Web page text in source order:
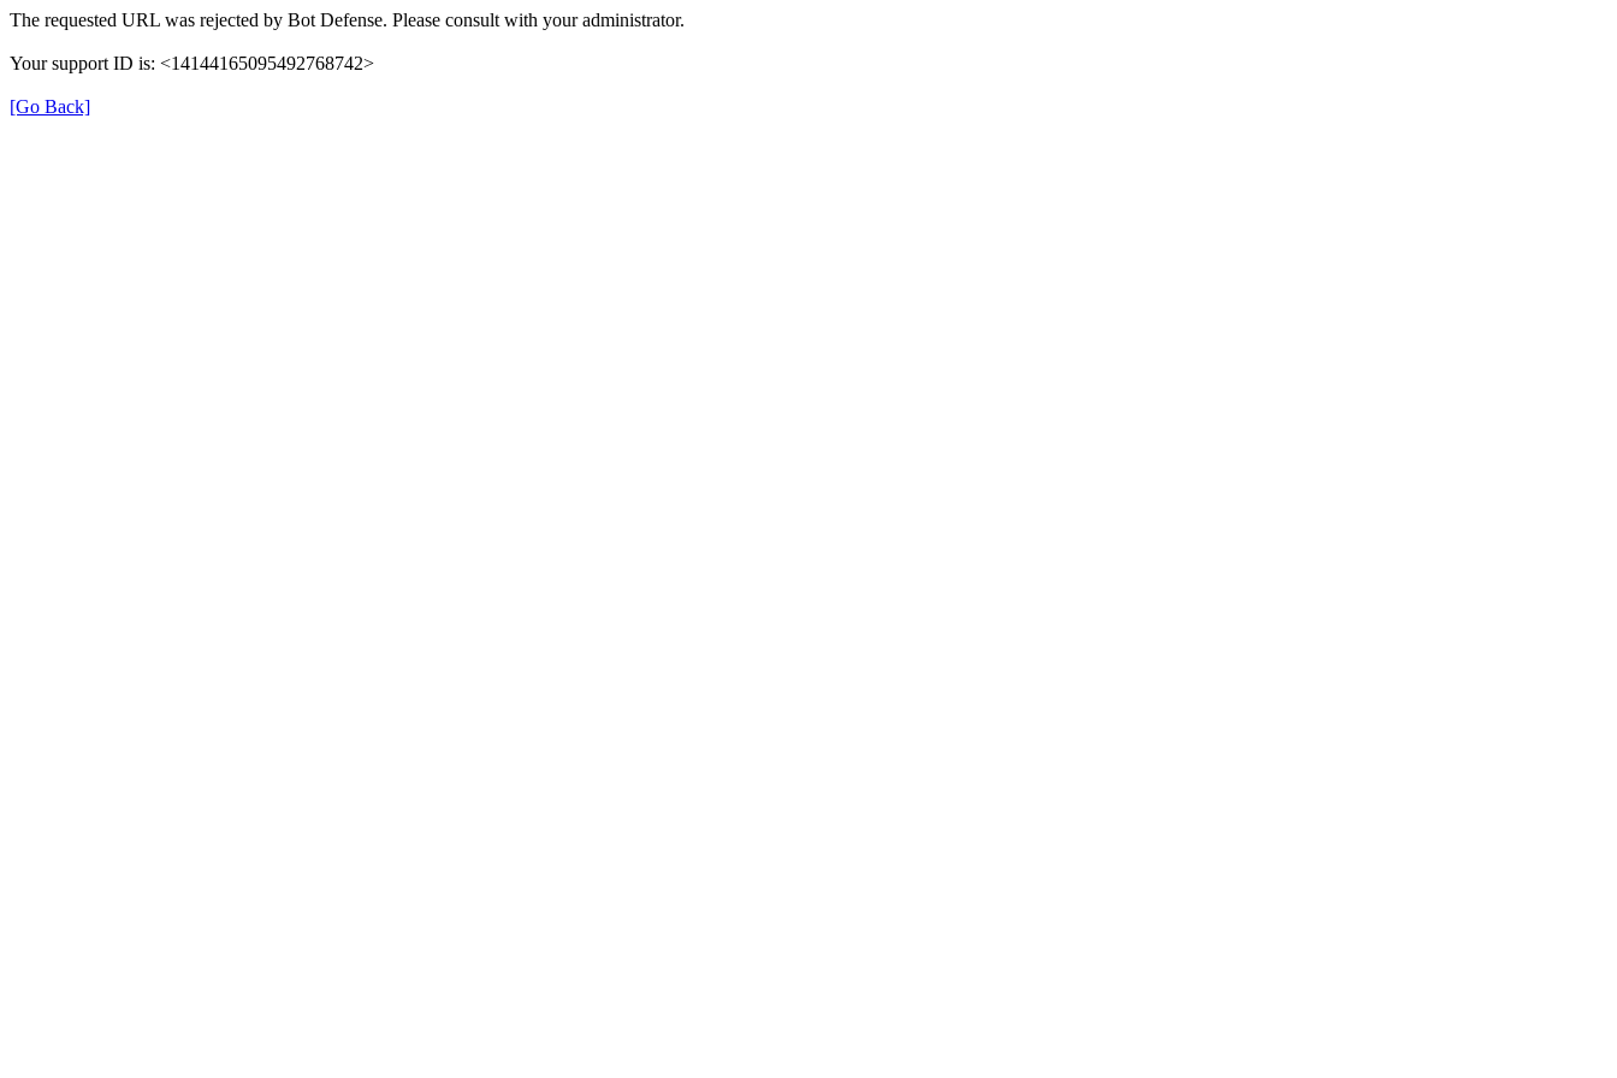
The requested URL was rejected by Bot Defense. Please consult with your administrator.
Your support ID is: <14144165095492768742>
[Go Back]